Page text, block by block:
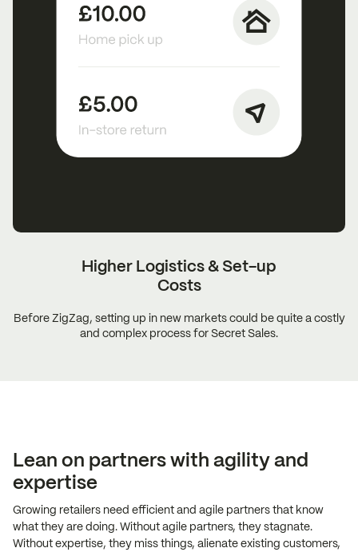
Higher Logistics &Set-up
Costs
Before ZigZag, setting up in new markets could be quite a costly
and complex process for Secret Sales.
Lean on partners with agility and
expertise
Growing retailers need efficient and agile partners that know
what they are doing. Without agile partners, they stagnate.
Without expertise, they miss things, alienate existing customers,